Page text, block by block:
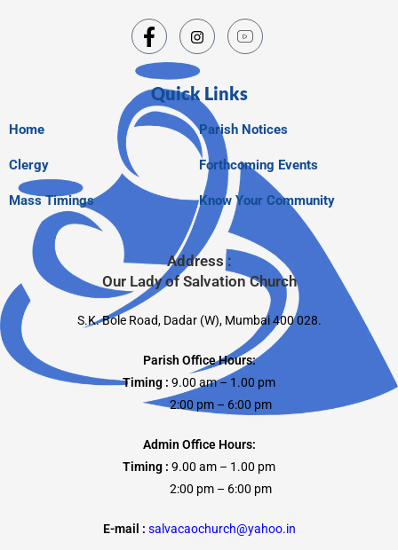
Quick Links
Home
Clergy
Mass Timings
Parish Notices
Forthcoming Events
Know Your Community
Address :
Our Lady of Salvation Church
S.K. Bole Road, Dadar (W), Mumbai 400 028.
Parish Office Hours:
Timing : 9.00 am – 1.00 pm
2:00 pm – 6:00 pm
Admin Office Hours:
Timing : 9.00 am – 1.00 pm
2:00 pm – 6:00 pm
E-mail : salvacaochurch@yahoo.in